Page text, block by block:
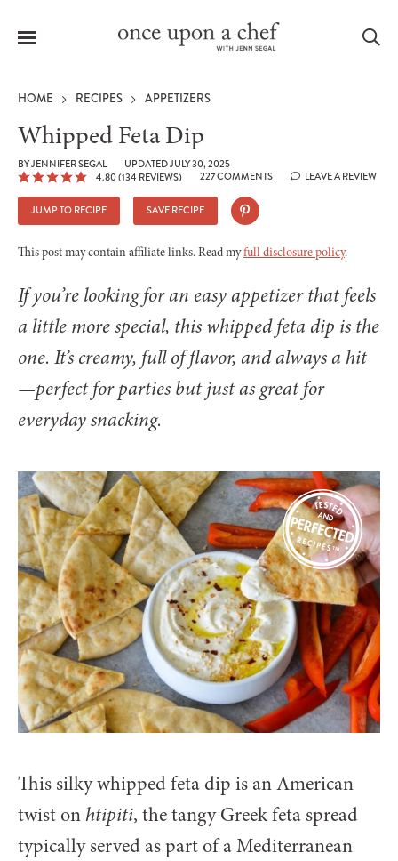
Menu
HOME RECIPES APPETIZERS
Whipped Feta Dip
BYJENNIFER SEGAL
UPDATED JULY 30, 2025
4.80(134 REVIEWS) 227 COMMENTS LEAVE A REVIEW
JUMP TO RECIPE SAVE RECIPE
This post may contain affiliate links. Read myfull disclosure policy.
If you’re looking for an easy appetizer that feels
a little more special, this whipped feta dip is the
one. It’s creamy, full of flavor, and always a hit
—perfect for parties but just as great for
everyday snacking.
This silky whipped feta dip is an American
twist onhtipiti, the tangy Greek feta spread
typically served as part of a Mediterranean